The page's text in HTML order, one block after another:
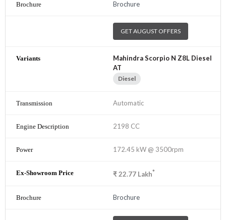
Brochure
GET AUGUST OFFERS
Mahindra Scorpio N Z8L Diesel
AT
Diesel
Automatic
2198 CC
172.45 kW @ 3500rpm
₹22.77 Lakh*
Brochure